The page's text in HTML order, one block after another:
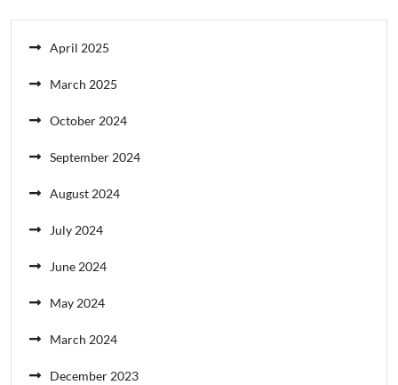
April 2025
March 2025
October 2024
September 2024
August 2024
July 2024
June 2024
May 2024
March 2024
December 2023